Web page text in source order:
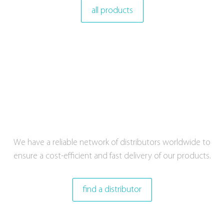
all products
We have a reliable network of distributors worldwide to
ensure a cost-efficient and fast delivery of our products.
find a distributor